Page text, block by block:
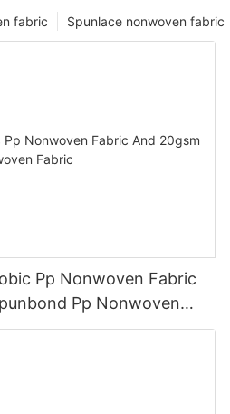
Spunlace nonwoven fabric
fabric
Pp Nonwoven Fabric
Pp Nonwoven